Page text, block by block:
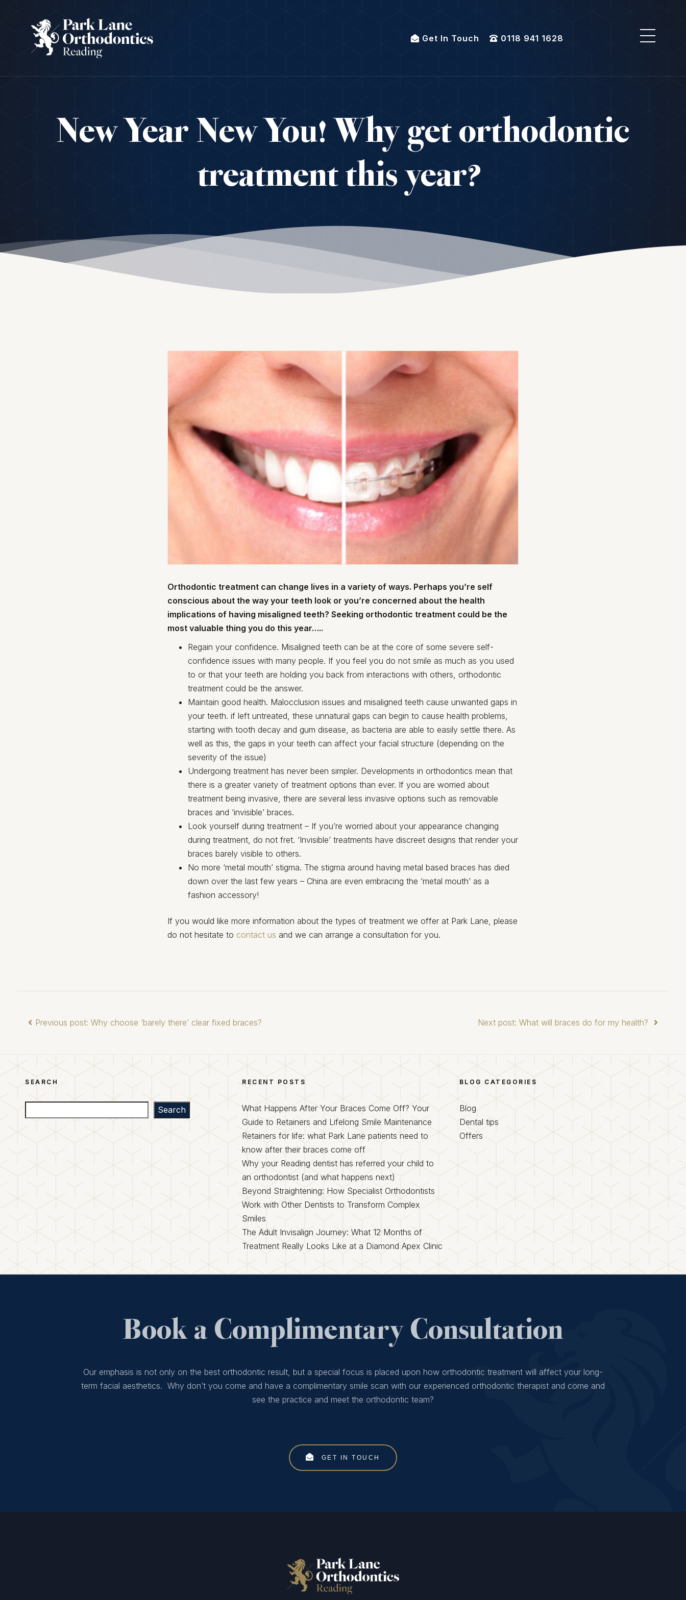
Get In Touch 0118 941 1628
New Year New You! Why get orthodontic
treatment this year?
Orthodontic treatment can change lives in a variety of ways. Perhaps you’re self
conscious about the way your teeth look or you’re concerned about the health
implications of having misaligned teeth? Seeking orthodontic treatment could be the
most valuable thing you do this year…..
Regain your confidence. Misaligned teeth can be at the core of some severe self-
confidence issues with many people. If you feel you do not smile as much as you used
to or that your teeth are holding you back from interactions with others, orthodontic
treatment could be the answer.
Maintain good health. Malocclusion issues and misaligned teeth cause unwanted gaps in
your teeth. if left untreated, these unnatural gaps can begin to cause health problems,
starting with tooth decay and gum disease, as bacteria are able to easily settle there. As
well as this, the gaps in your teeth can affect your facial structure (depending on the
severity of the issue)
Undergoing treatment has never been simpler. Developments in orthodontics mean that
there is a greater variety of treatment options than ever. If you are worried about
treatment being invasive, there are several less invasive options such as removable
braces and ‘invisible’ braces.
Look yourself during treatment – If you’re worried about your appearance changing
during treatment, do not fret. ‘Invisible’ treatments have discreet designs that render your
braces barely visible to others.
No more ‘metal mouth’ stigma. The stigma around having metal based braces has died
down over the last few years – China are even embracing the ‘metal mouth’ as a
fashion accessory!
If you would like more information about the types of treatment we offer at Park Lane, please
do not hesitate to contact us and we can arrange a consultation for you.
Previous post: Why choose ‘barely there’ clear fixed braces? Next post: What will braces do for my health?
SEARCH
Search
RECENT POSTS
What Happens After Your Braces Come Off? Your
Guide to Retainers and Lifelong Smile Maintenance
Retainers for life: what Park Lane patients need to
know after their braces come off
Why your Reading dentist has referred your child to
an orthodontist (and what happens next)
Beyond Straightening: How Specialist Orthodontists
Work with Other Dentists to Transform Complex
Smiles
The Adult Invisalign Journey: What 12 Months of
Treatment Really Looks Like at a Diamond Apex Clinic
BLOG CATEGORIES
Blog
Dental tips
Offers
Book a Complimentary Consultation
Our emphasis is not only on the best orthodontic result, but a special focus is placed upon how orthodontic treatment will affect your long-
term facial aesthetics. Why don’t you come and have a complimentary smile scan with our experienced orthodontic therapist and come and
see the practice and meet the orthodontic team?
GET IN TOUCH